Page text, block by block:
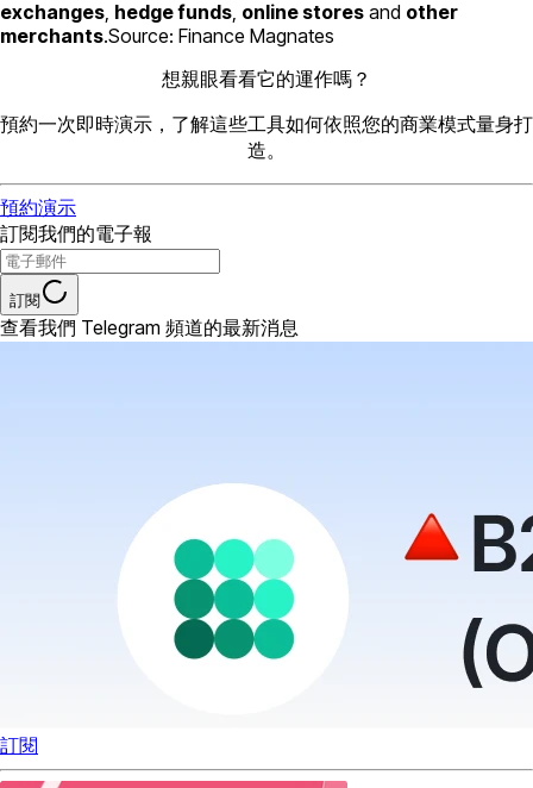
exchanges hedge funds online stores and other
merchants.Source: Finance Magnates
想親眼看看它的運作嗎？
預約一次即時演示，了解這些工具如何依照您的商業模式量身打
造。
預約演示
訂閱我們的電子報
訂閱
查看我們 Telegram 頻道的最新消息
訂閱